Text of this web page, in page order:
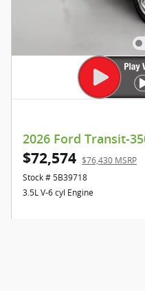
2026 Ford Transit-
$72,574 $76,430 MSRP
Stock # 5B39718
3.5L V-6 cyl Engine